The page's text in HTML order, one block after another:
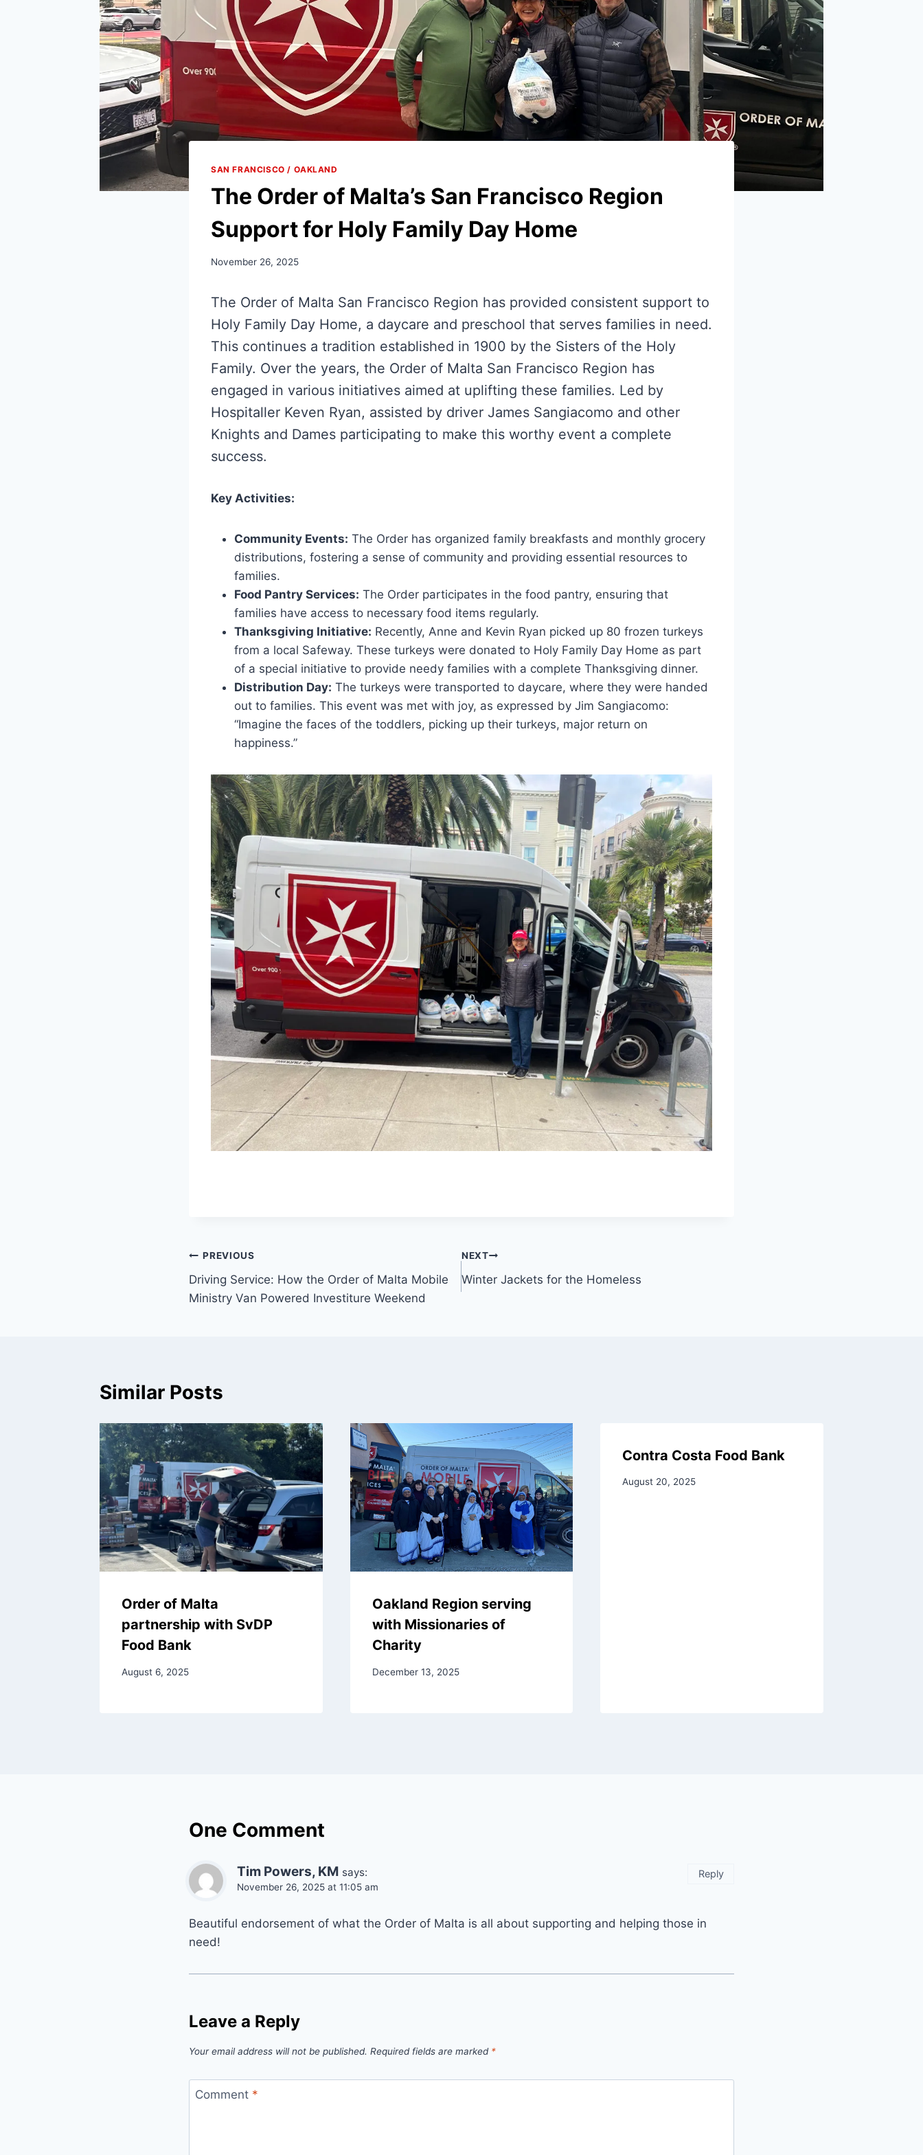
SAN FRANCISCO / OAKLAND
The Order of Malta’s San Francisco Region
Support for Holy Family Day Home
November 26, 2025
The Order of Malta San Francisco Region has provided consistent support to
Holy Family Day Home, a daycare and preschool that serves families in need.
This continues a tradition established in 1900 by the Sisters of the Holy
Family. Over the years, the Order of Malta San Francisco Region has
engaged in various initiatives aimed at uplifting these families. Led by
Hospitaller Keven Ryan, assisted by driver James Sangiacomo and other
Knights and Dames participating to make this worthy event a complete
success.
Key Activities:
Community Events: The Order has organized family breakfasts and monthly grocery
distributions, fostering a sense of community and providing essential resources to
families.
Food Pantry Services: The Order participates in the food pantry, ensuring that
families have access to necessary food items regularly.
Thanksgiving Initiative: Recently, Anne and Kevin Ryan picked up 80 frozen turkeys
from a local Safeway. These turkeys were donated to Holy Family Day Home as part
of a special initiative to provide needy families with a complete Thanksgiving dinner.
Distribution Day: The turkeys were transported to daycare, where they were handed
out to families. This event was met with joy, as expressed by Jim Sangiacomo:
“Imagine the faces of the toddlers, picking up their turkeys, major return on
happiness.”
Post
navigation
PREVIOUS
Driving Service: How the Order of Malta Mobile
Ministry Van Powered Investiture Weekend
NEXT
Winter Jackets for the Homeless
Similar Posts
Order of Malta
partnership with SvDP
Food Bank
August 6, 2025
Oakland Region serving
with Missionaries of
Charity
December 13, 2025
Contra Costa Food Bank
August 20, 2025
One Comment
Tim Powers, KM says:
November 26, 2025 at 11:05 am
Beautiful endorsement of what the Order of Malta is all about supporting and helping those in
need!
Reply
Leave a Reply
Your email address will not be published. Required fields are marked *
Comment *